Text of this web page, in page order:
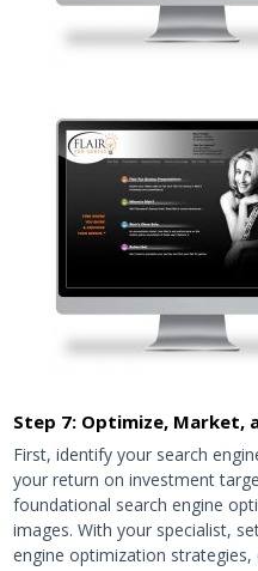
Step 7: Optimize, Market,
First, identify your search
your return on investment
foundational search engine
images. With your specialist,
engine optimization strategies,